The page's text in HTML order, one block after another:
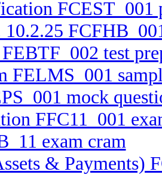
FCEST_001
test
FELMS_001
mock
FFC11_001
exam cram
& Payments)